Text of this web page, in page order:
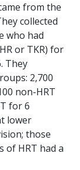
from the
collected
who had
or TKR) for
They
2,700
non-HRT
for 6
lower
those
of HRT had a